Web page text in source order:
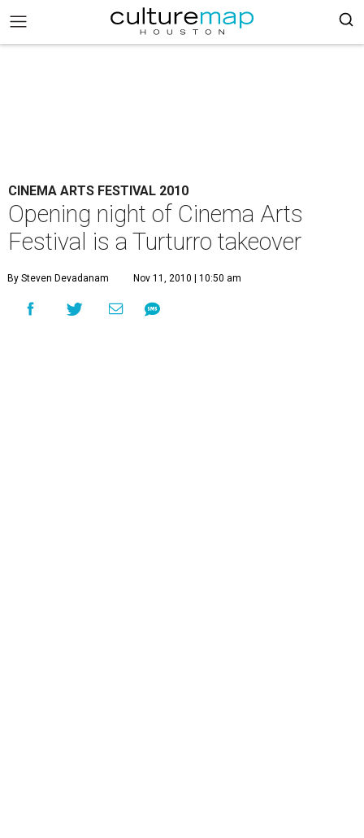
CINEMA ARTS FESTIVAL 2010
Opening night of Cinema Arts
Festival is a Turturro takeover
By Steven Devadanam Nov 11, 2010 | 10:50 am